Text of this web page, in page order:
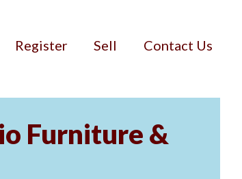
Register Sell Contact Us
Furniture &